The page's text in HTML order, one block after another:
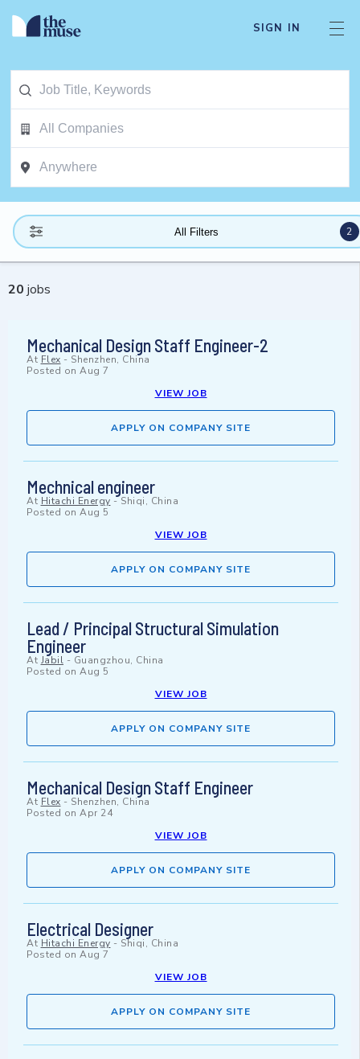
SIGN IN
All Filters 2
20 jobs
Mechanical Design Staff Engineer-2
At Flex - Shenzhen, China
Posted on Aug 7
VIEW JOB
APPLY ON COMPANY SITE
Mechnical engineer
At Hitachi Energy -Shiqi, China
Posted on Aug 5
VIEW JOB
APPLY ON COMPANY SITE
Lead / Principal Structural Simulation
Engineer
At Jabil - Guangzhou, China
Posted on Aug 5
VIEW JOB
APPLY ON COMPANY SITE
Mechanical Design Staff Engineer
At Flex - Shenzhen, China
Posted on Apr 24
VIEW JOB
APPLY ON COMPANY SITE
Electrical Designer
At Hitachi Energy - Shiqi, China
Posted on Aug 7
VIEW JOB
APPLY ON COMPANY SITE